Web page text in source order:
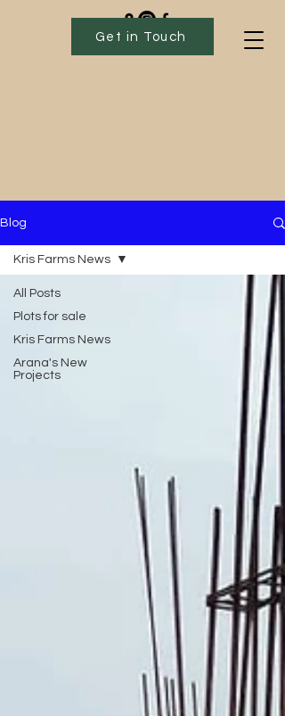
Get in Touch
Blog
All Posts
Plots for sale
Kris Farms News
Arana's New
Projects
Kris Farms News